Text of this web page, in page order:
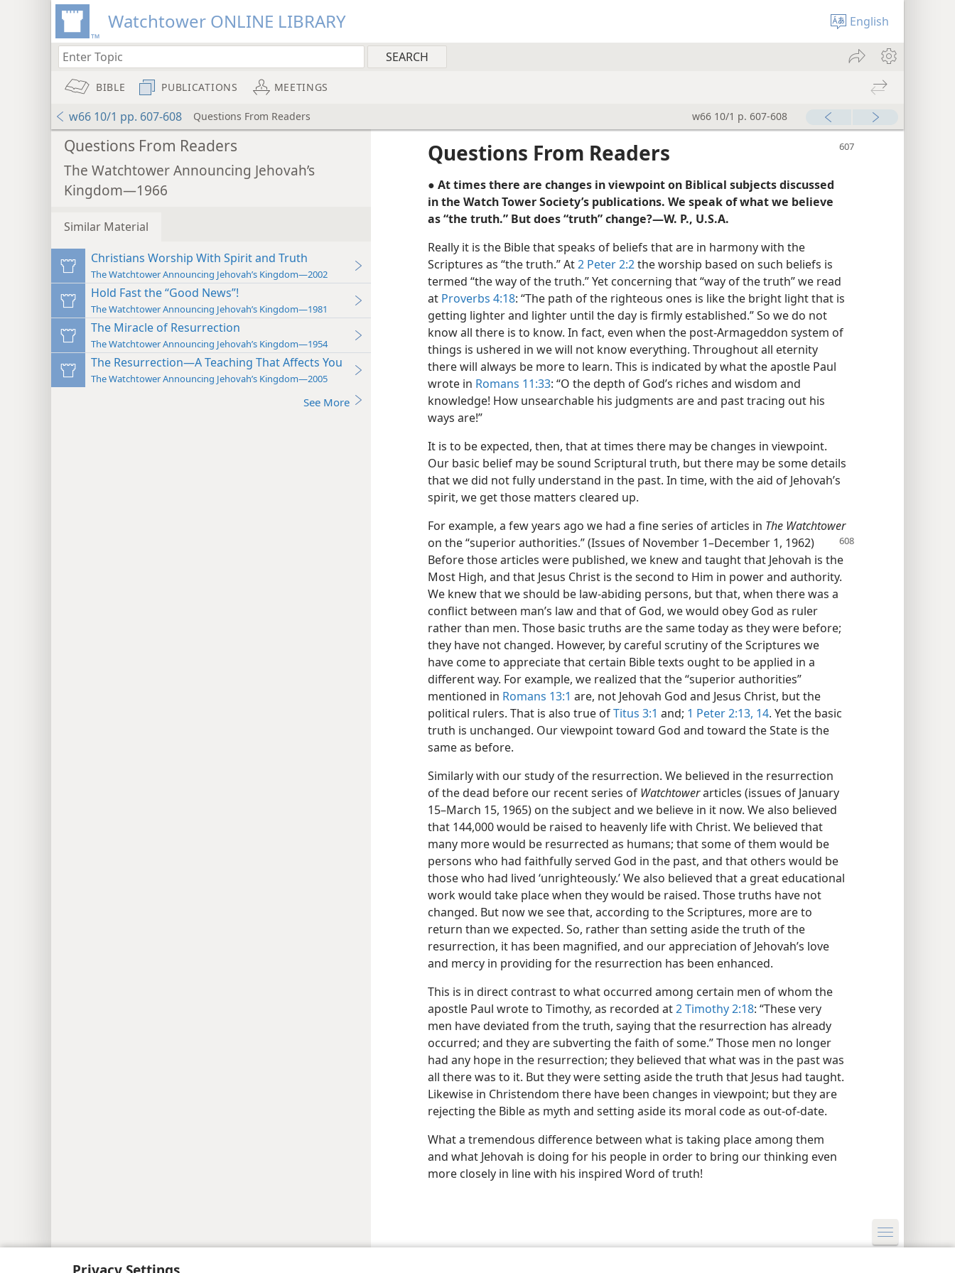
Watchtower ONLINE LIBRARY English
BIBLE PUBLICATIONS MEETINGS
w66 10/1 pp. 607-608 Questions From Readers w66 10/1 p. 607-608
Questions From Readers
The Watchtower Announcing Jehovah’s
Kingdom—1966
Similar Material
Christians Worship With Spirit and Truth
The Watchtower Announcing Jehovah’s Kingdom—2002
Hold Fast the “Good News”!
The Watchtower Announcing Jehovah’s Kingdom—1981
The Miracle of Resurrection
The Watchtower Announcing Jehovah’s Kingdom—1954
The Resurrection—A Teaching That Affects You
The Watchtower Announcing Jehovah’s Kingdom—2005
See More
Questions From Readers
● At times there are changes in viewpoint on Biblical subjects discussed
in the Watch Tower Society’s publications. We speak of what we believe
as “the truth.” But does “truth” change?—W. P., U.S.A.
Really it is the Bible that speaks of beliefs that are in harmony with the
Scriptures as “the truth.” At2 Peter 2:2the worship based on such beliefs is
termed “the way of the truth.” Yet concerning that “way of the truth” we read
at Proverbs 4:18: “The path of the righteous ones is like the bright light that is
getting lighter and lighter until the day is firmly established.” So we do not
know all there is to know. In fact, even when the post-Armageddon system of
things is ushered in we will not know everything. Throughout all eternity
there will always be more to learn. This is indicated by what the apostle Paul
wrote in Romans 11:33: “O the depth of God’s riches and wisdom and
knowledge! How unsearchable his judgments are and past tracing out his
ways are!”
It is to be expected, then, that at times there may be changes in viewpoint.
Our basic belief may be sound Scriptural truth, but there may be some details
that we did not fully understand in the past. In time, with the aid of Jehovah’s
spirit, we get those matters cleared up.
For example, a few years ago we had a fine series of articles in The Watchtower
on the“superior authorities.” (Issues of November 1–December 1, 1962)
Before those articles were published, we knew and taught that Jehovah is the
Most High, and that Jesus Christ is the second to Him in power and authority.
We knew that we should be law-abiding persons, but that, when there was a
conflict between man’s law and that of God, we would obey God as ruler
rather than men. Those basic truths are the same today as they were before;
they have not changed. However, by careful scrutiny of the Scriptures we
have come to appreciate that certain Bible texts ought to be applied in a
different way. For example, we realized that the “superior authorities”
mentioned in Romans 13:1 are, not Jehovah God and Jesus Christ, but the
political rulers. That is also true ofTitus 3:1 and; 1 Peter 2:13, 14. Yet the basic
truth is unchanged. Our viewpoint toward God and toward the State is the
same as before.
Similarly with our study of the resurrection. We believed in the resurrection
of the dead before our recent series of Watchtowerarticles (issues of January
15–March 15, 1965) on the subject and we believe in it now. We also believed
that 144,000 would be raised to heavenly life with Christ. We believed that
many more would be resurrected as humans; that some of them would be
persons who had faithfully served God in the past, and that others would be
those who had lived ‘unrighteously.’ We also believed that a great educational
work would take place when they would be raised. Those truths have not
changed. But now we see that, according to the Scriptures, more are to
return than we expected. So, rather than setting aside the truth of the
resurrection, it has been magnified, and our appreciation of Jehovah’s love
and mercy in providing for the resurrection has been enhanced.
This is in direct contrast to what occurred among certain men of whom the
apostle Paul wrote to Timothy, as recorded at2 Timothy 2:18: “These very
men have deviated from the truth, saying that the resurrection has already
occurred; and they are subverting the faith of some.” Those men no longer
had any hope in the resurrection; they believed that what was in the past was
all there was to it. But they were setting aside the truth that Jesus had taught.
Likewise in Christendom there have been changes in viewpoint; but they are
rejecting the Bible as myth and setting aside its moral code as out-of-date.
What a tremendous difference between what is taking place among them
and what Jehovah is doing for his people in order to bring our thinking even
more closely in line with his inspired Word of truth!